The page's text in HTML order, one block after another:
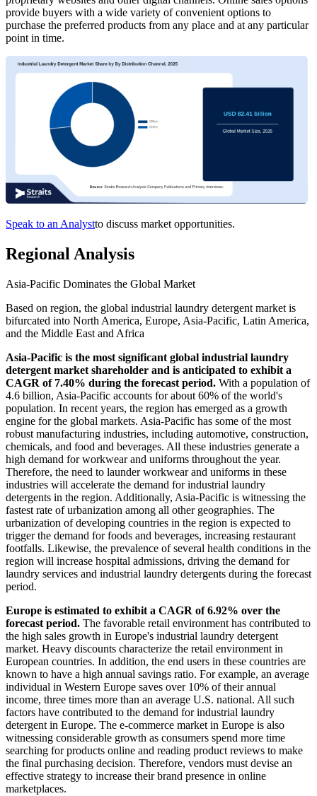
provide buyers with a wide variety of convenient options to
purchase the preferred products from any place and at any particular
point in time.
Speak to an Analystto discuss market opportunities.
Regional Analysis
Asia-Pacific Dominates the Global Market
Based on region, the global industrial laundry detergent market is
bifurcated into North America, Europe, Asia-Pacific, Latin America,
and the Middle East and Africa
Asia-Pacific is the most significant global industrial laundry
detergent market shareholder and is anticipated to exhibit a
CAGR of 7.40% during the forecast period. With a population of
4.6 billion, Asia-Pacific accounts for about 60% of the world's
population. In recent years, the region has emerged as a growth
engine for the global markets. Asia-Pacific has some of the most
robust manufacturing industries, including automotive, construction,
chemicals, and food and beverages. All these industries generate a
high demand for workwear and uniforms throughout the year.
Therefore, the need to launder workwear and uniforms in these
industries will accelerate the demand for industrial laundry
detergents in the region. Additionally, Asia-Pacific is witnessing the
fastest rate of urbanization among all other geographies. The
urbanization of developing countries in the region is expected to
trigger the demand for foods and beverages, increasing restaurant
footfalls. Likewise, the prevalence of several health conditions in the
region will increase hospital admissions, driving the demand for
laundry services and industrial laundry detergents during the forecast
period.
Europe is estimated to exhibit a CAGR of 6.92% over the
forecast period. The favorable retail environment has contributed to
the high sales growth in Europe's industrial laundry detergent
market. Heavy discounts characterize the retail environment in
European countries. In addition, the end users in these countries are
known to have a high annual savings ratio. For example, an average
individual in Western Europe saves over 10% of their annual
income, three times more than an average U.S. national. All such
factors have contributed to the demand for industrial laundry
detergent in Europe. The e-commerce market in Europe is also
witnessing considerable growth as consumers spend more time
searching for products online and reading product reviews to make
the final purchasing decision. Therefore, vendors must devise an
effective strategy to increase their brand presence in online
marketplaces.